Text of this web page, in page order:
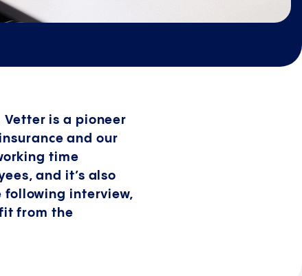
is a pioneer
and our
time
and it’s also
following interview,
from the